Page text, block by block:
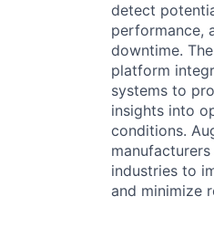
detect
performance,
downtime.
platform
systems to
insights into
conditions.
industries to
and minimize